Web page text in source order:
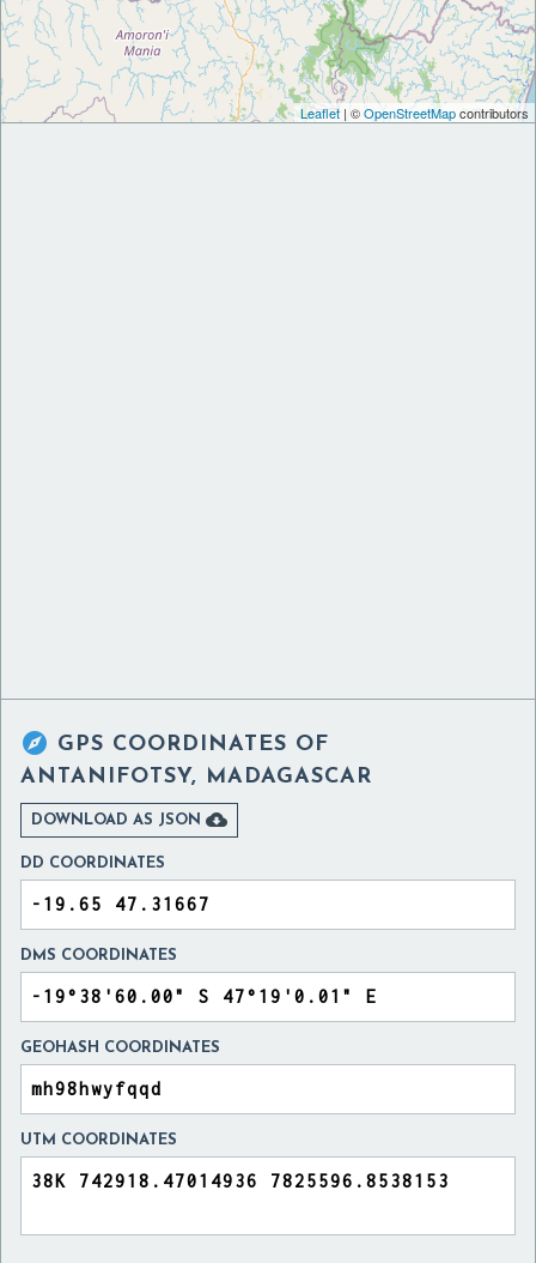
Leaflet | ©OpenStreetMapcontributors
 GPS COORDINATES OF
ANTANIFOTSY, MADAGASCAR
DOWNLOAD AS JSON 
DD COORDINATES
DMS COORDINATES
GEOHASH COORDINATES
UTM COORDINATES